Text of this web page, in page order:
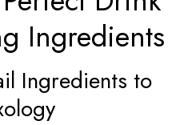
Ingredients
Ingredients to